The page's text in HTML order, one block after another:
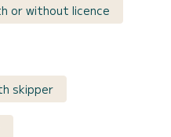
or without licence
skipper